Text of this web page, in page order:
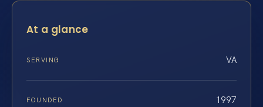
At a glance
SERVING VA
FOUNDED 1997